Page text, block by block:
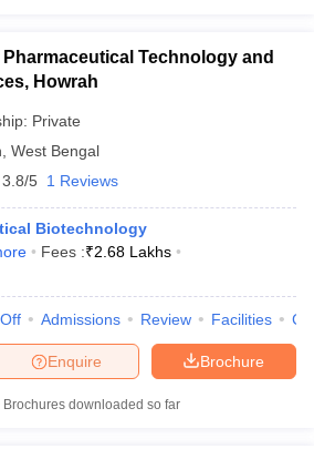
Technology and
Howrah
Private
West Bengal
3.8/5 1 Reviews
Biotechnology
Fees :₹2.68 Lakhs
Admissions Review Facilities
Brochure
Enquire
Brochures downloaded so far